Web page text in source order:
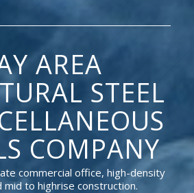
AREA
STEEL
COMPANY
commercial office, high-density
mid to highrise construction.